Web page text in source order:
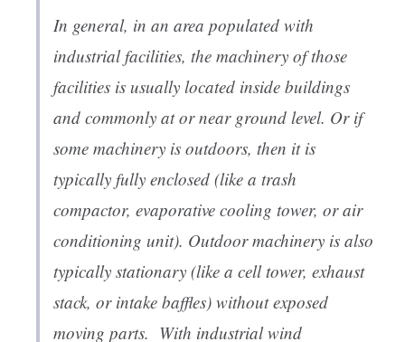
In general, in an area populated with
industrial facilities, the machinery of those
facilities is usually located inside buildings
and commonly at or near ground level. Or if
some machinery is outdoors, then it is
typically fully enclosed (like a trash
compactor, evaporative cooling tower, or air
conditioning unit). Outdoor machinery is also
typically stationary (like a cell tower, exhaust
stack, or intake baffles) without exposed
moving parts. With industrial wind